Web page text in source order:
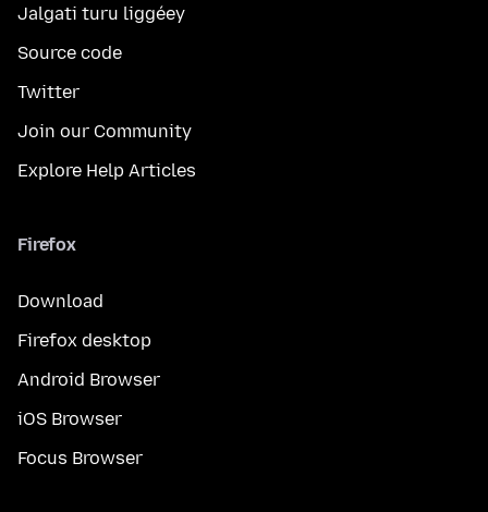
Jalgati turu liggéey
Source code
Twitter
Join our Community
Explore Help Articles
Firefox
Download
Firefox desktop
Android Browser
iOS Browser
Focus Browser